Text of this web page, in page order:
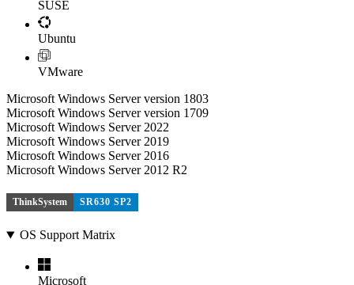
SUSE
Ubuntu
VMware
Microsoft Windows Server version 1803
Microsoft Windows Server version 1709
Microsoft Windows Server 2022
Microsoft Windows Server 2019
Microsoft Windows Server 2016
Microsoft Windows Server 2012 R2
ThinkSystem SR630 SP2
OS Support Matrix
Microsoft